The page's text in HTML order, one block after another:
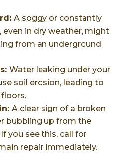
A soggy or constantly
even in dry weather, might
from an underground
Water leaking under your
soil erosion, leading to
floors.
A clear sign of a broken
bubbling up from the
you see this, call for
repair immediately.